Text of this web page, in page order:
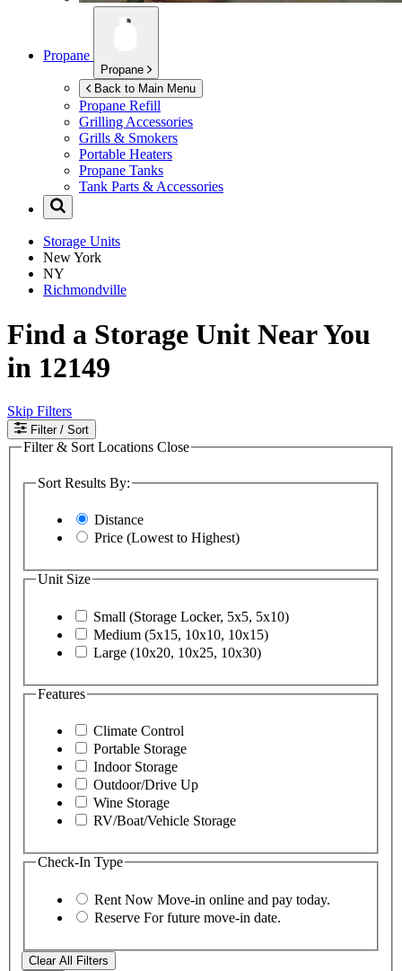
Propane
Propane
Back to Main Menu
Propane Refill
Grilling Accessories
Grills & Smokers
Portable Heaters
Propane Tanks
Tank Parts & Accessories
Storage Units
New York
NY
Richmondville
Find a Storage Unit Near You
in 12149
Skip Filters
Filter / Sort
Filter & Sort Locations Close
Sort Results By:
Distance
Price (Lowest to Highest)
Unit Size
Small (Storage Locker, 5x5, 5x10)
Medium (5x15, 10x10, 10x15)
Large (10x20, 10x25, 10x30)
Features
Climate Control
Portable Storage
Indoor Storage
Outdoor/Drive Up
Wine Storage
RV/Boat/Vehicle Storage
Check-In Type
Rent Now Move-in online and pay today.
Reserve For future move-in date.
Clear All Filters